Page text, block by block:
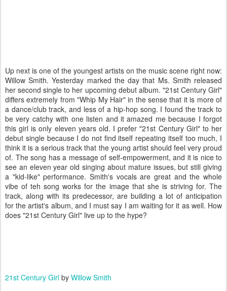
Up next is one of the youngest artists on the music scene right now:
Willow Smith. Yesterday marked the day that Ms. Smith released
her second single to her upcoming debut album. "21st Century Girl"
differs extremely from "Whip My Hair" in the sense that it is more of
a dance/club track, and less of a hip-hop song. I found the track to
be very catchy with one listen and it amazed me because I forgot
this girl is only eleven years old. I prefer "21st Century Girl" to her
debut single because I do not find itself repeating itself too much, I
think it is a serious track that the young artist should feel very proud
of. The song has a message of self-empowerment, and it is nice to
see an eleven year old singing about mature issues, but still giving
a "kid-like" performance. Smith's vocals are great and the whole
vibe of teh song works for the image that she is striving for. The
track, along with its predecessor, are building a lot of anticipation
for the artist's album, and I must say I am waiting for it as well. How
does "21st Century Girl" live up to the hype?
21st Century Girl by Willow Smith